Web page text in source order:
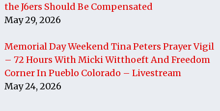
the J6ers Should Be Compensated
May 29, 2026
Memorial Day Weekend Tina Peters Prayer Vigil
– 72 Hours With Micki Witthoeft And Freedom
Corner In Pueblo Colorado – Livestream
May 24, 2026